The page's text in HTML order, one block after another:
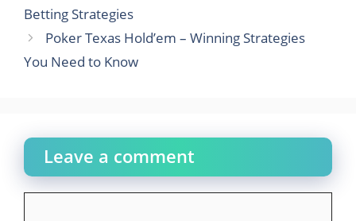
Betting Strategies
Poker Texas Hold’em – Winning Strategies
You Need to Know
Leave a comment